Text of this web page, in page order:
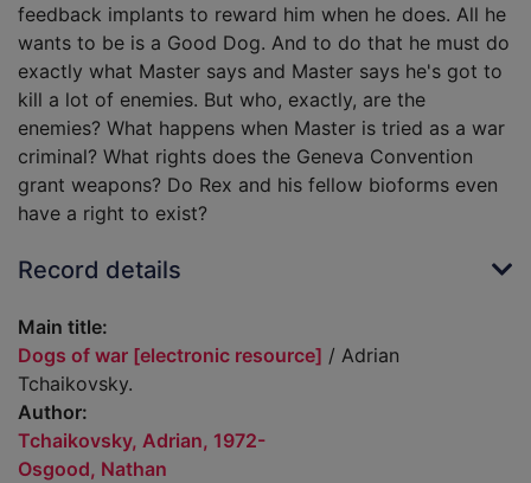
feedback implants to reward him when he does. All he
wants to be is a Good Dog. And to do that he must do
exactly what Master says and Master says he's got to
kill a lot of enemies. But who, exactly, are the
enemies? What happens when Master is tried as a war
criminal? What rights does the Geneva Convention
grant weapons? Do Rex and his fellow bioforms even
have a right to exist?
Record details
Main title:
Dogs of war [electronic resource] / Adrian
Tchaikovsky.
Author:
Tchaikovsky, Adrian, 1972-
Osgood, Nathan